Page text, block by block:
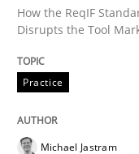
How the ReqIF
Disrupts the Tool
Practice
Michael Jastram